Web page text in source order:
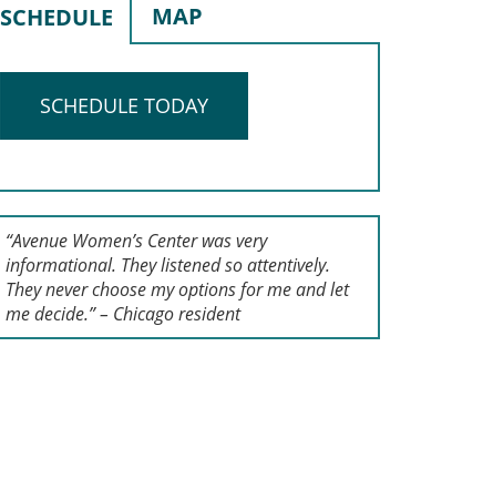
SCHEDULE MAP
SCHEDULE TODAY
“Avenue Women’s Center was very
informational. They listened so attentively.
They never choose my options for me and let
me decide.” – Chicago resident